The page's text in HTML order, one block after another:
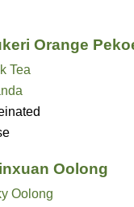
Orange
Tea
Oolong
Oolong